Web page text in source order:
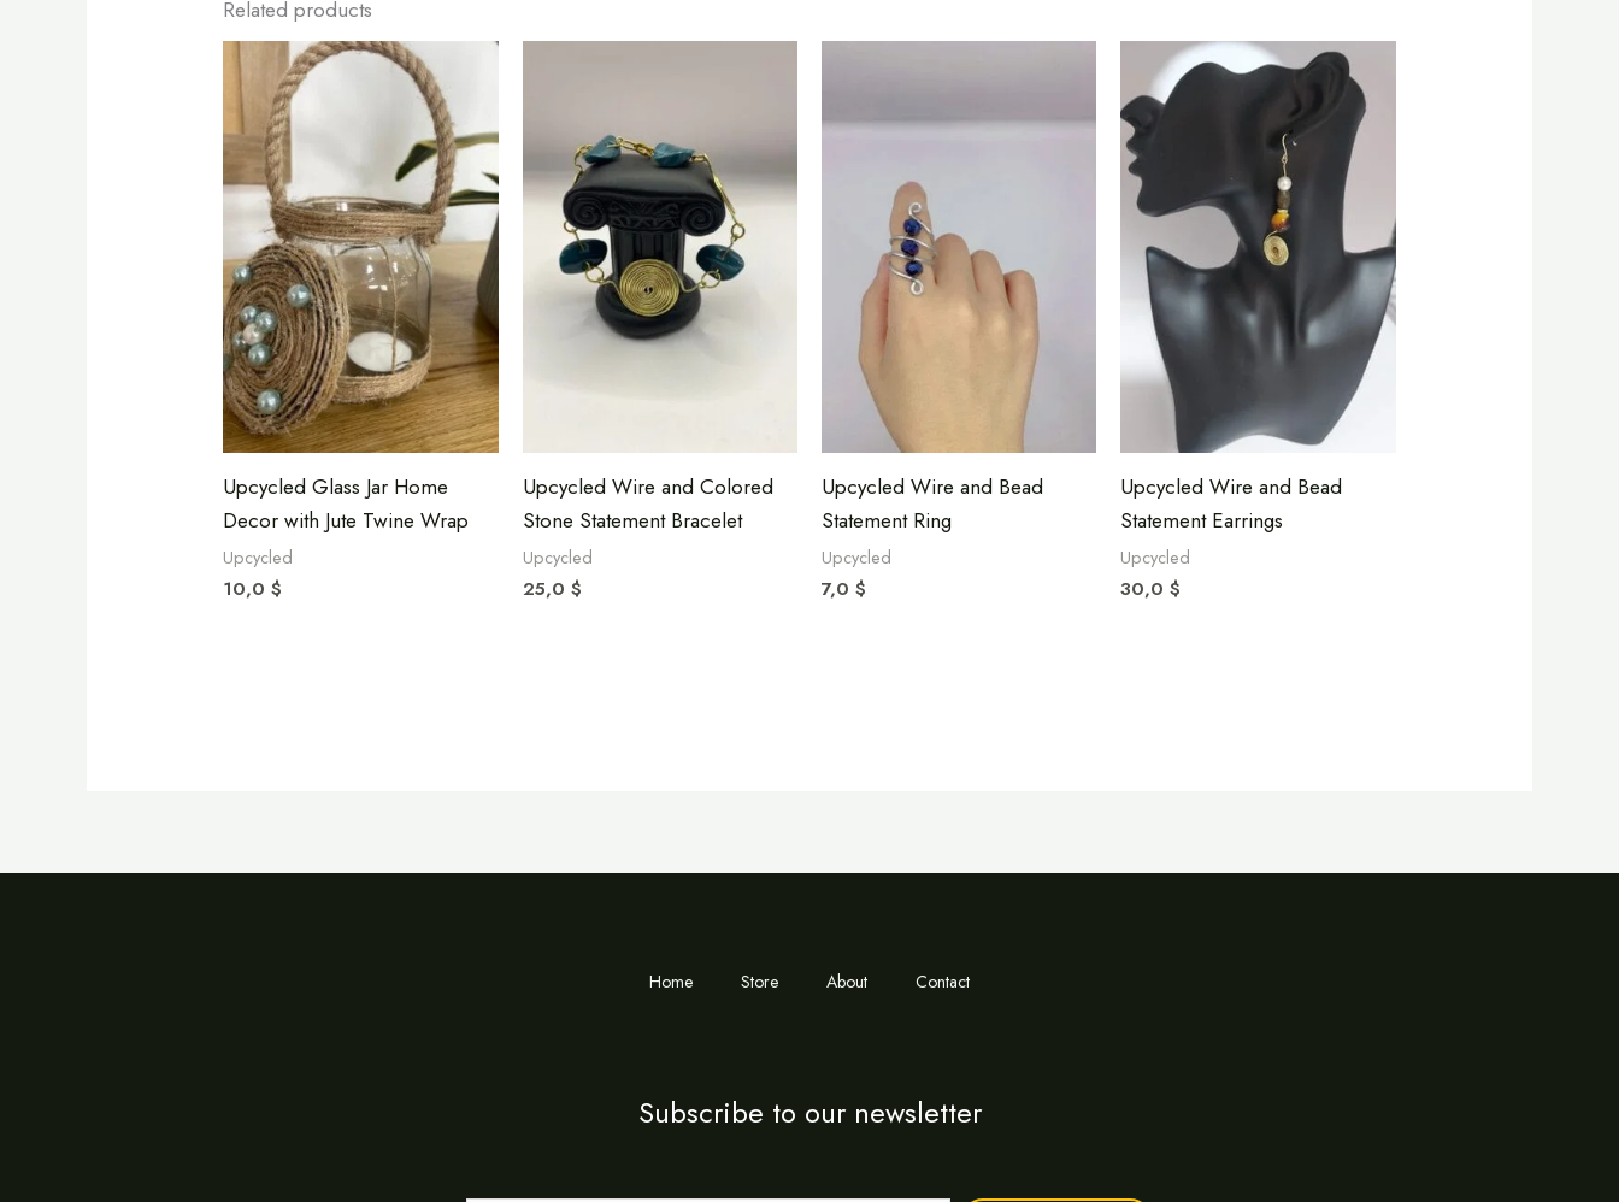
Related products
Upcycled Glass Jar Home
Decor with Jute Twine Wrap
Upcycled
10,0$
Upcycled Wire and Colored
Stone Statement Bracelet
Upcycled
25,0 $
Upcycled Wire and Bead
Statement Ring
Upcycled
7,0 $
Upcycled Wire and Bead
Statement Earrings
Upcycled
30,0$
Home Store About Contact
Subscribe to our newsletter